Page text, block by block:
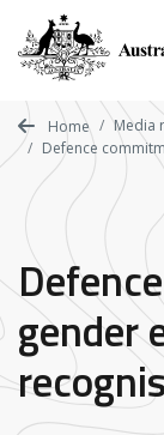
main
content
Home
Media
Defence
gender